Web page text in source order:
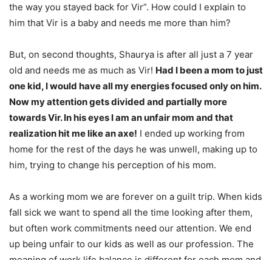
the way you stayed back for Vir”. How could I explain to
him that Vir is a baby and needs me more than him?
But, on second thoughts, Shaurya is after all just a 7 year
old and needs me as much as Vir! Had I been a mom to just
one kid, I would have all my energies focused only on him.
Now my attention gets divided and partially more
towards Vir. In his eyes I am an unfair mom and that
realization hit me like an axe! I ended up working from
home for the rest of the days he was unwell, making up to
him, trying to change his perception of his mom.
As a working mom we are forever on a guilt trip. When kids
fall sick we want to spend all the time looking after them,
but often work commitments need our attention. We end
up being unfair to our kids as well as our profession. The